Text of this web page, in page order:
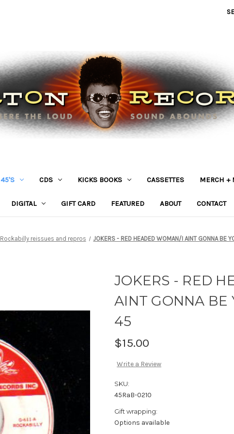
45'S CDS KICKS BOOKS CASSETTES MERCH +
DIGITAL GIFT CARD FEATURED ABOUT CONTACT
Rockabilly reissues and repros JOKERS - RED HEADED WOMAN/I AINT GONNA BE
JOKERS - RED
AINT GONNA BE
45
$15.00
Write a Review
SKU:
45RaB-0210
Gift wrapping:
Options available